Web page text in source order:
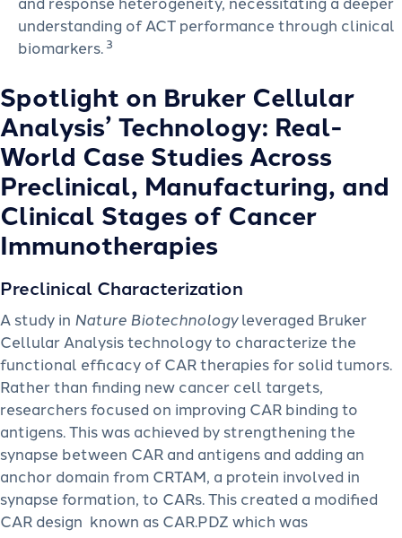
understanding of ACT performance through clinical
biomarkers. 3
Spotlight on Bruker Cellular
Analysis’ Technology: Real-
World Case Studies Across
Preclinical, Manufacturing, and
Clinical Stages of Cancer
Immunotherapies
Preclinical Characterization
A study in Nature Biotechnologyleveraged Bruker
Cellular Analysis technology to characterize the
functional efficacy of CAR therapies for solid tumors.
Rather than finding new cancer cell targets,
researchers focused on improving CAR binding to
antigens. This was achieved by strengthening the
synapse between CAR and antigens and adding an
anchor domain from CRTAM, a protein involved in
synapse formation, to CARs. This created a modified
CAR design known as CAR.PDZ which was